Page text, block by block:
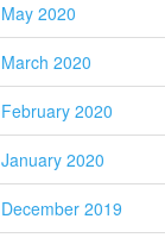
May 2020
March 2020
February 2020
January 2020
December 2019